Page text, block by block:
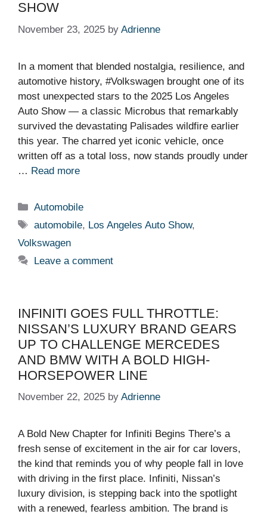
SHOW
November 23, 2025 by Adrienne
In a moment that blended nostalgia, resilience, and
automotive history, #Volkswagen brought one of its
most unexpected stars to the 2025 Los Angeles
Auto Show — a classic Microbus that remarkably
survived the devastating Palisades wildfire earlier
this year. The charred yet iconic vehicle, once
written off as a total loss, now stands proudly under
… Read more
Categories
Automobile
Tags
automobile, Los Angeles Auto Show,
Volkswagen
Leave a comment
INFINITI GOES FULL THROTTLE:
NISSAN’S LUXURY BRAND GEARS
UP TO CHALLENGE MERCEDES
AND BMW WITH A BOLD HIGH-
HORSEPOWER LINE
November 22, 2025 by Adrienne
A Bold New Chapter for Infiniti Begins There’s a
fresh sense of excitement in the air for car lovers,
the kind that reminds you of why people fall in love
with driving in the first place. Infiniti, Nissan’s
luxury division, is stepping back into the spotlight
with a renewed, fearless ambition. The brand is